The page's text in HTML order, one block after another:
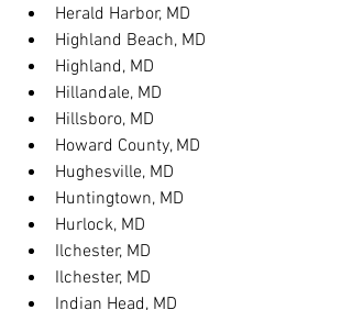
Herald Harbor, MD
Highland Beach, MD
Highland, MD
Hillandale, MD
Hillsboro, MD
Howard County, MD
Hughesville, MD
Huntingtown, MD
Hurlock, MD
Ilchester, MD
Ilchester, MD
Indian Head, MD